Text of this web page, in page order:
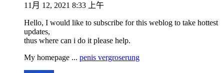
11月 12, 2021 8:33 上午
Hello, I would like to subscribe for this weblog to take hottest
updates,
thus where can i do it please help.
My homepage ... penis vergroserung